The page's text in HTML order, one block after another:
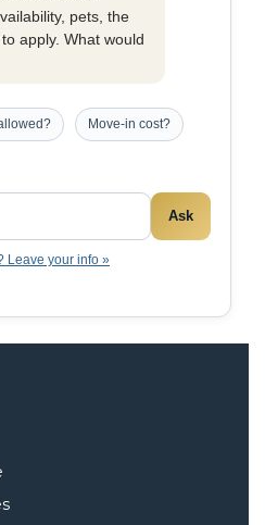
pets, the
apply. What would
Move-in cost?
Ask
Leave your info »